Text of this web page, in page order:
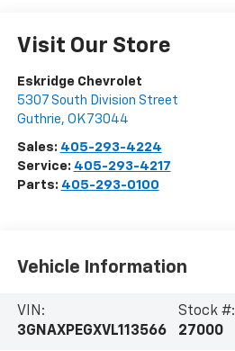
Visit Our Store
Eskridge Chevrolet
5307 South Division Street
Guthrie, OK 73044
Sales: 405-293-4224
Service: 405-293-4217
Parts: 405-293-0100
Vehicle Information
VIN:
3GNAXPEGXVL113566
Stock #:
27000